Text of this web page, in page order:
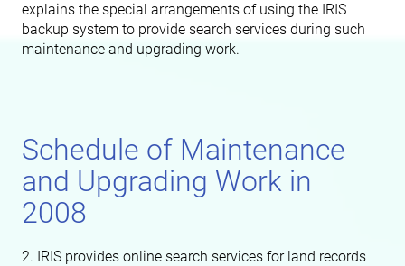
explains the special arrangements of using the IRIS
backup system to provide search services during such
maintenance and upgrading work.
Schedule of Maintenance
and Upgrading Work in
2008
2. IRIS provides online search services for land records